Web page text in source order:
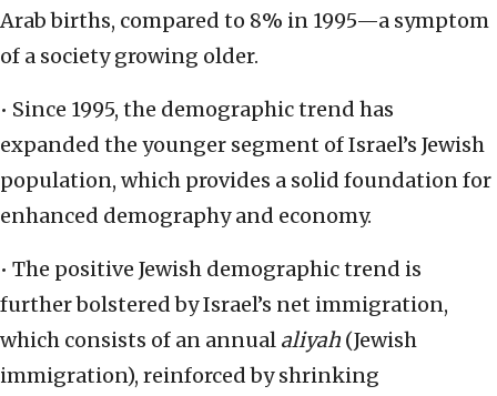
Arab births, compared to 8% in 1995—a symptom
of a society growing older.
• Since 1995, the demographic trend has
expanded the younger segment of Israel’s Jewish
population, which provides a solid foundation for
enhanced demography and economy.
• The positive Jewish demographic trend is
further bolstered by Israel’s net immigration,
which consists of an annual aliyah (Jewish
immigration), reinforced by shrinking